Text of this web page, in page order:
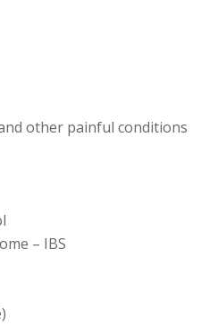
other painful conditions
– IBS